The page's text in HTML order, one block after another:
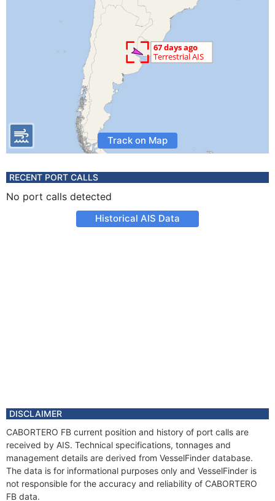
Track on Map
RECENT PORT CALLS
No port calls detected
Historical AIS Data
DISCLAIMER
CABORTERO FB current position and history of port calls are
received by AIS. Technical specifications, tonnages and
management details are derived from VesselFinder database.
The data is for informational purposes only and VesselFinder is
not responsible for the accuracy and reliability of CABORTERO
FB data.